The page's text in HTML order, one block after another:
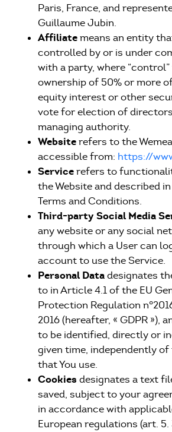
Paris, France, and
Guillaume Jubin.
Affiliatemeans an entity
controlled by or is under
with a party, where “control”
ownership of 50% or more
equity interest or other
vote for election of
managing authority.
Websiterefers to the
accessible from: https://
Servicerefers to
the Website and described
Terms and Conditions.
Third-party Social Media
any website or any social
through which a User can
account to use the Service.
Personal Datadesignates
to in Article 4.1 of the EU
Protection Regulation
2016 (hereafter, « GDPR »),
to be identified, directly or
given time, independently
that You use.
Cookies designates a text
saved, subject to your
in accordance with
European regulations (art.